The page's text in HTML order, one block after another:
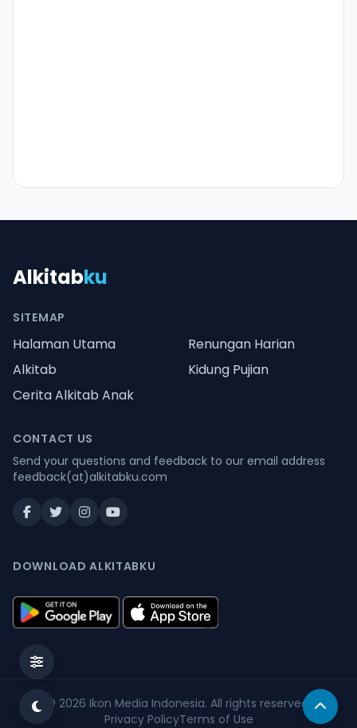
Alkitabku
SITEMAP
Halaman Utama
Renungan Harian
Alkitab
Kidung Pujian
Cerita Alkitab Anak
CONTACT US
Send your questions and feedback to our email address
feedback(at)alkitabku.com
DOWNLOAD ALKITABKU
© 2026 Ikon Media Indonesia. All rights reserved.
Privacy PolicyTerms of Use